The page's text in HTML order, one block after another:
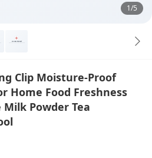
1/5
Clip Moisture-Proof
Home Food Freshness
Powder Tea